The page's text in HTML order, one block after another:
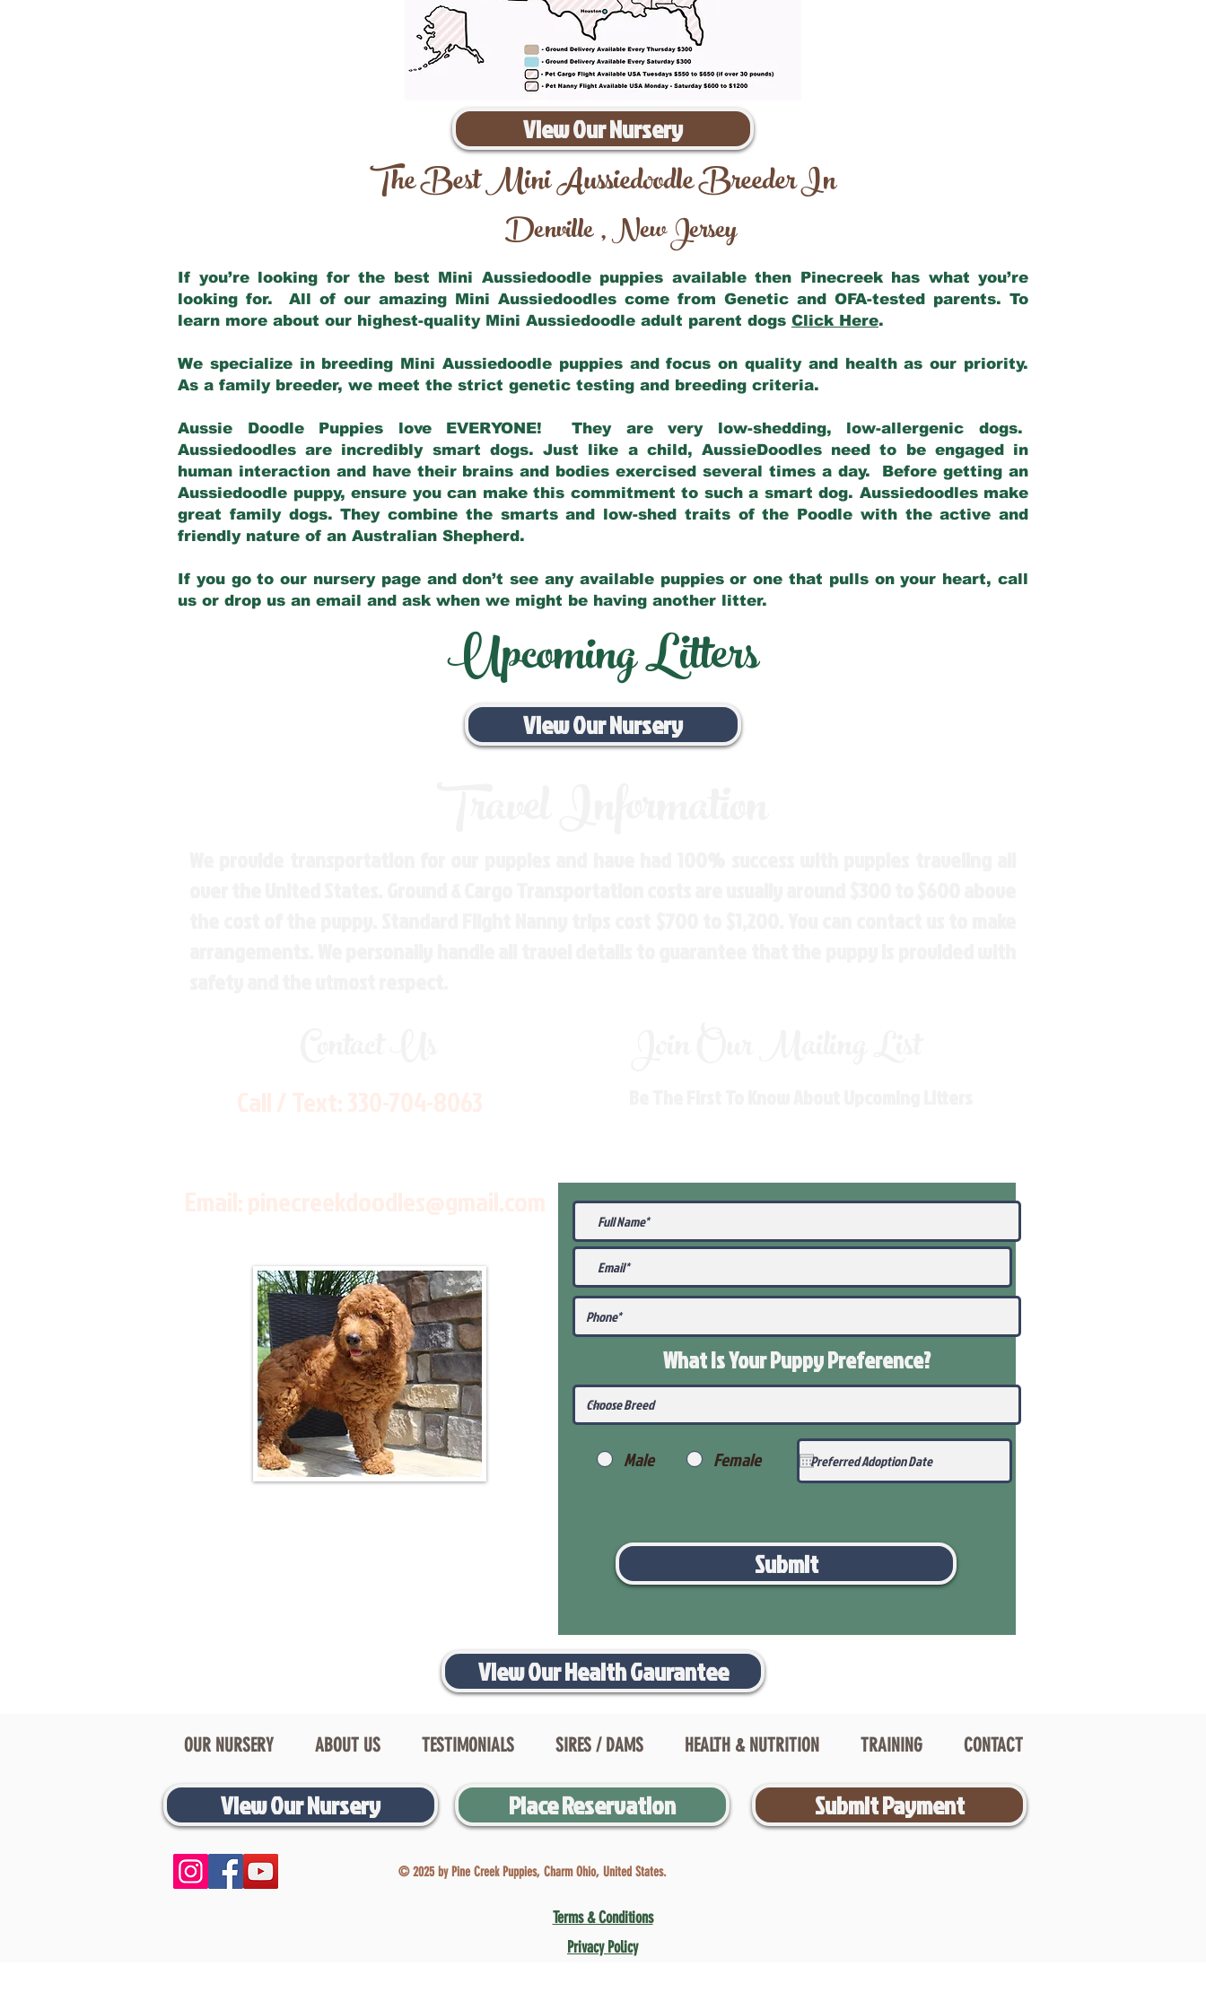
View Our Nursery
The Best Mini Aussiedoodle Breeder In
Denville,New Jersey
If you’re looking for the best Mini Aussiedoodle puppies available then Pinecreek has what you’re
looking for. All of our amazing Mini Aussiedoodles come from Genetic and OFA-tested parents. To
learn more about our highest-quality Mini Aussiedoodle adult parent dogs Click Here.
We specialize in breeding Mini Aussiedoodle puppies and focus on quality and health as our priority.
As a family breeder, we meet the strict genetic testing and breeding criteria.
Aussie Doodle Puppies love EVERYONE! They are very low-shedding, low-allergenic dogs.
Aussiedoodles are incredibly smart dogs. Just like a child, AussieDoodles need to be engaged in
human interaction and have their brains and bodies exercised several times a day. Before getting an
Aussiedoodle puppy, ensure you can make this commitment to such a smart dog. Aussiedoodles make
great family dogs. They combine the smarts and low-shed traits of the Poodle with the active and
friendly nature of an Australian Shepherd.
If you go to our nursery page and don’t see any available puppies or one that pulls on your heart, call
us or drop us an email and ask when we might be having another litter.
Upcoming Litters
View Our Nursery
What Is Your PuppyPreference?
Male Female
Submit
View Our Health Gaurantee
OUR NURSERY ABOUT US TESTIMONIALS SIRES / DAMS HEALTH & NUTRITION TRAINING CONTACT
View Our Nursery Place Reservation Submit Payment
© 2025 by Pine Creek Puppies, Charm Ohio, United States.
Terms & Conditions
Privacy Policy